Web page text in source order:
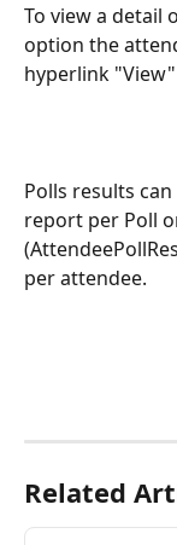
To view a detail
option the
hyperlink
Polls results
report per Poll
per attendee.
Related